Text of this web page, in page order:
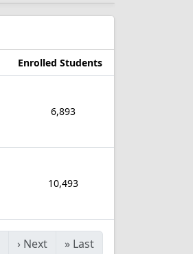
Enrolled Students
6,893
10,493
› Next » Last